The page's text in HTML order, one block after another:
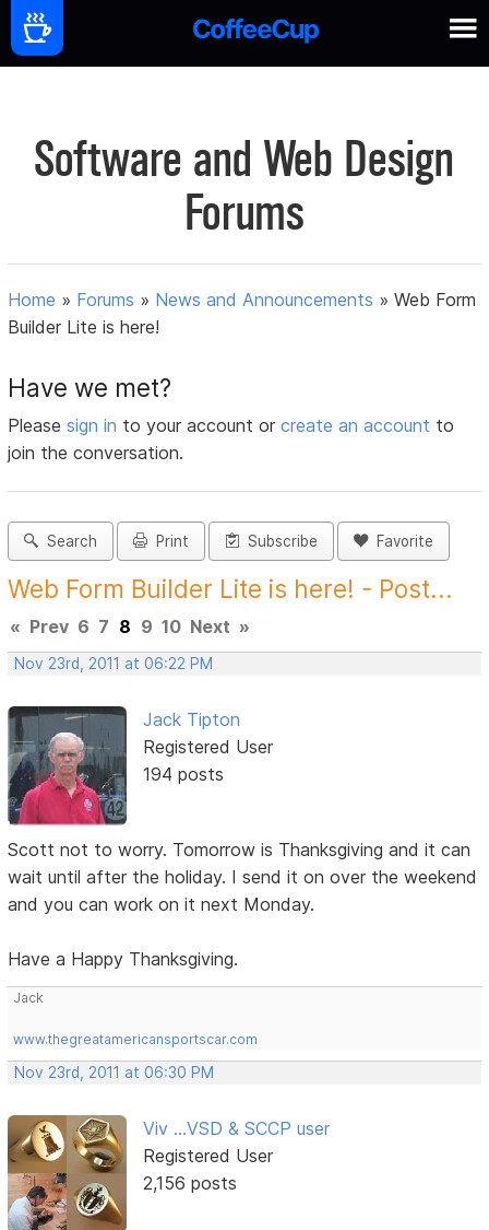
Software and Web Design
Forums
Home » Forums » News and Announcements »Web Form
Builder Lite is here!
Have we met?
Pleasesign in to your account orcreate an account to
join the conversation.
Search Print Subscribe Favorite
Web Form Builder Lite is here! - Post...
« Prev 6 7 8 9 10 Next »
Nov 23rd, 2011 at 06:22 PM
Jack Tipton
Registered User
194 posts
Scott not to worry. Tomorrow is Thanksgiving and it can
wait until after the holiday. I send it on over the weekend
and you can work on it next Monday.
Have a Happy Thanksgiving.
Jack
www.thegreatamericansportscar.com
Nov 23rd, 2011 at 06:30 PM
Viv ...VSD & SCCP user
Registered User
2,156 posts